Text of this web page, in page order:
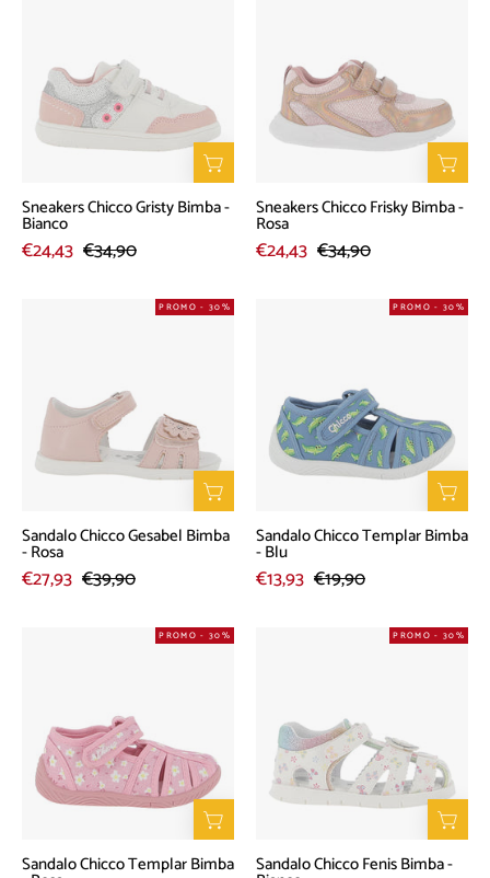
Bimba
-
Bianco
Sneakers Chicco Gristy Bimba -
Bianco
€24,43 €34,90
Bimba
-
Rosa
Sneakers Chicco Frisky Bimba -
Rosa
€24,43 €34,90
Sandalo
Bimba
-
Rosa
PROMO - 30%
Sandalo Chicco Gesabel Bimba
- Rosa
€27,93 €39,90
Sandalo
Bimba
-
Blu
PROMO - 30%
Sandalo Chicco Templar Bimba
- Blu
€13,93 €19,90
Sandalo
Bimba
-
Rosa
PROMO - 30%
Sandalo Chicco Templar Bimba
Sandalo
Bimba
-
Bianco
PROMO - 30%
Sandalo Chicco Fenis Bimba -